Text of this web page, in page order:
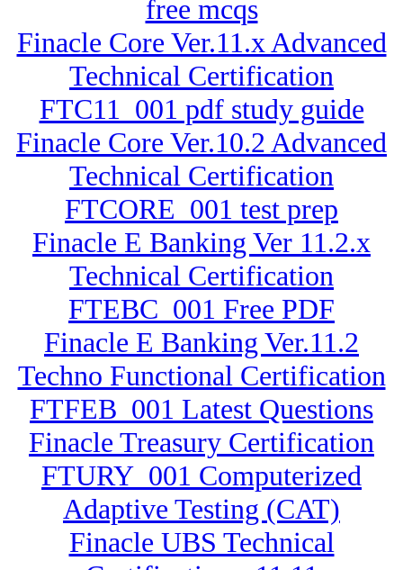
free mcqs
Finacle Core Ver.11.x Advanced
Technical Certification
FTC11_001 pdf study guide
Finacle Core Ver.10.2 Advanced
Technical Certification
FTCORE_001 test prep
Finacle E Banking Ver 11.2.x
Technical Certification
FTEBC_001 Free PDF
Finacle E Banking Ver.11.2
Techno Functional Certification
FTFEB_001 Latest Questions
Finacle Treasury Certification
FTURY_001 Computerized
Adaptive Testing (CAT)
Finacle UBS Technical